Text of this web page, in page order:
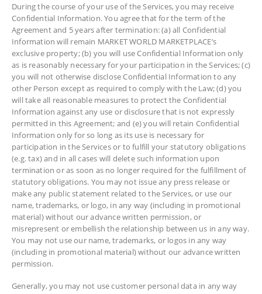
During the course of your use of the Services, you may receive
Confidential Information. You agree that for the term of the
Agreement and 5 years after termination: (a) all Confidential
Information will remain MARKET WORLD MARKETPLACE’s
exclusive property; (b) you will use Confidential Information only
as is reasonably necessary for your participation in the Services; (c)
you will not otherwise disclose Confidential Information to any
other Person except as required to comply with the Law; (d) you
will take all reasonable measures to protect the Confidential
Information against any use or disclosure that is not expressly
permitted in this Agreement; and (e) you will retain Confidential
Information only for so long as its use is necessary for
participation in the Services or to fulfill your statutory obligations
(e.g. tax) and in all cases will delete such information upon
termination or as soon as no longer required for the fulfillment of
statutory obligations. You may not issue any press release or
make any public statement related to the Services, or use our
name, trademarks, or logo, in any way (including in promotional
material) without our advance written permission, or
misrepresent or embellish the relationship between us in any way.
You may not use our name, trademarks, or logos in any way
(including in promotional material) without our advance written
permission.
Generally, you may not use customer personal data in any way